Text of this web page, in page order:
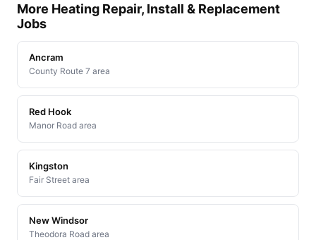
More Heating Repair, Install & Replacement
Jobs
Ancram
County Route 7 area
Red Hook
Manor Road area
Kingston
Fair Street area
New Windsor
Theodora Road area